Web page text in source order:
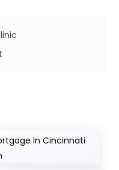
In Cincinnati